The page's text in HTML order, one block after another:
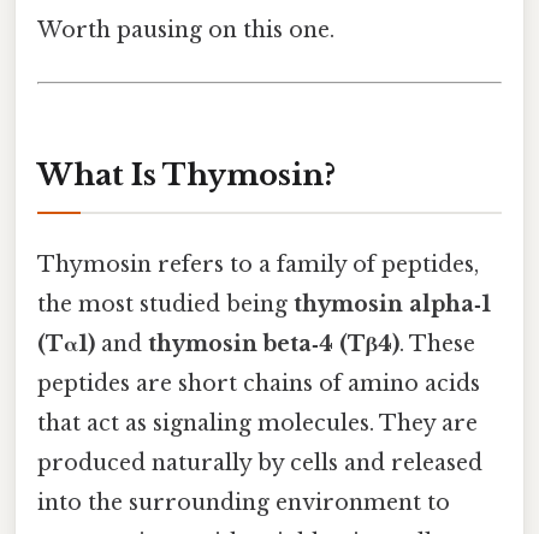
Worth pausing on this one.
What Is Thymosin?
Thymosin refers to a family of peptides,
the most studied being thymosin alpha‑1
(Tα1) and thymosin beta‑4 (Tβ4). These
peptides are short chains of amino acids
that act as signaling molecules. They are
produced naturally by cells and released
into the surrounding environment to